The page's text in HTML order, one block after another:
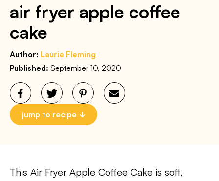
air fryer apple coffee
cake
Author: Laurie Fleming
Published: September 10, 2020
jump to recipe
This Air Fryer Apple Coffee Cake is soft,